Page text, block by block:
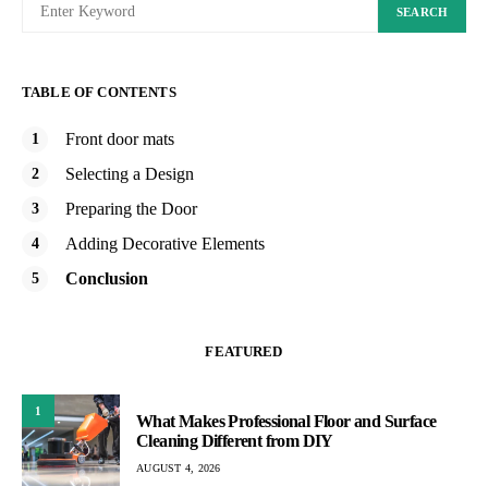
SEARCH
TABLE OF CONTENTS
Front door mats
Selecting a Design
Preparing the Door
Adding Decorative Elements
Conclusion
FEATURED
1
What Makes Professional Floor and Surface
Cleaning Different from DIY
AUGUST 4, 2026